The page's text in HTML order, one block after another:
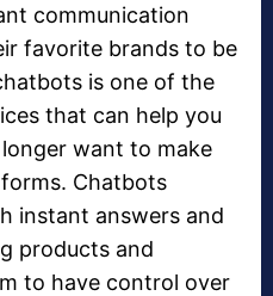
communication
favorite brands to be
is one of the
that can help you
want to make
Chatbots
instant answers and
products and
to have control over